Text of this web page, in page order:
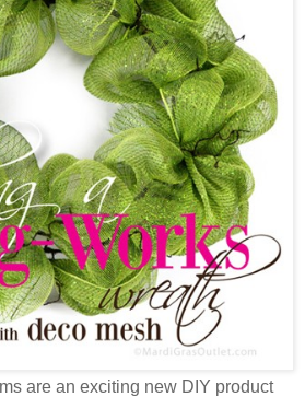
are an exciting new DIY product